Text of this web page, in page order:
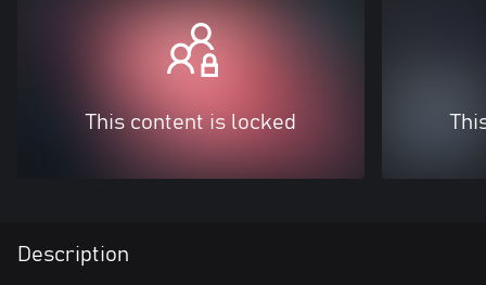
This content is locked
Description